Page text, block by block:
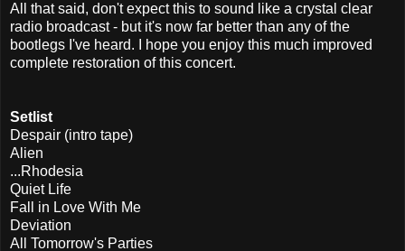
All that said, don't expect this to sound like a crystal clear
radio broadcast - but it's now far better than any of the
bootlegs I've heard. I hope you enjoy this much improved
complete restoration of this concert.
Setlist
Despair (intro tape)
Alien
...Rhodesia
Quiet Life
Fall in Love With Me
Deviation
All Tomorrow's Parties